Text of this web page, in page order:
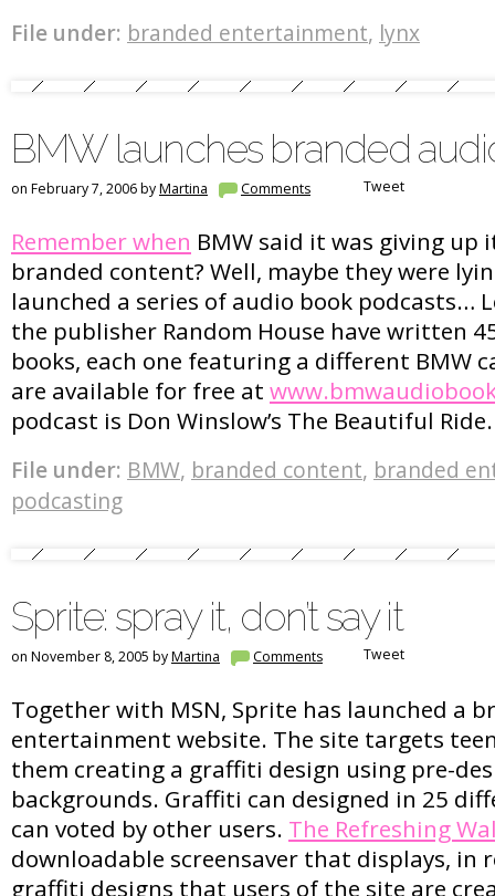
File under: branded entertainment, lynx
BMW launches branded
on February 7, 2006 byMartina Comments Tweet
Remember when BMW said it was giving up
branded content? Well, maybe they were
launched a series of audio book podcasts…
the publisher Random House have written
books, each one featuring a different BMW
are available for free at
podcast is Don Winslow’s The Beautiful Ride.
File under: BMW, branded content, branded
podcasting
Sprite: spray it, don’t say it
on November 8, 2005 byMartina Comments Tweet
Together with MSN, Sprite has launched a
entertainment website. The site targets
them creating a graffiti design using pre-
backgrounds. Graffiti can designed in 25
can voted by other users. The Refreshing
downloadable screensaver that displays, in
graffiti designs that users of the site are